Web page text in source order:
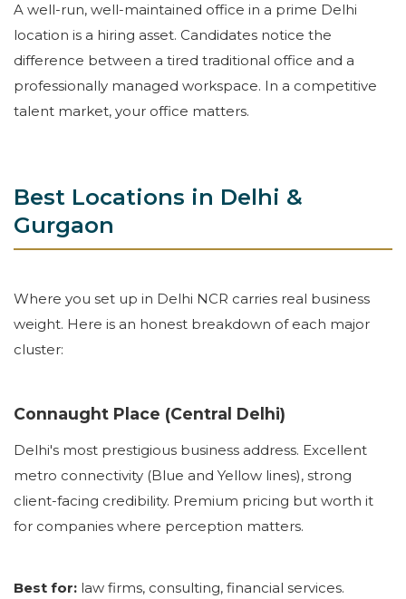
A well-run, well-maintained office in a prime Delhi
location is a hiring asset. Candidates notice the
difference between a tired traditional office and a
professionally managed workspace. In a competitive
talent market, your office matters.
Best Locations in Delhi &
Gurgaon
Where you set up in Delhi NCR carries real business
weight. Here is an honest breakdown of each major
cluster:
Connaught Place (Central Delhi)
Delhi's most prestigious business address. Excellent
metro connectivity (Blue and Yellow lines), strong
client-facing credibility. Premium pricing but worth it
for companies where perception matters.
Best for: law firms, consulting, financial services.